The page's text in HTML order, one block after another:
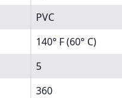
PVC
140° F (60° C)
5
360